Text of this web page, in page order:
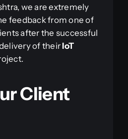
we are extremely
feedback from one of
after the successful
of theirIoT
Client